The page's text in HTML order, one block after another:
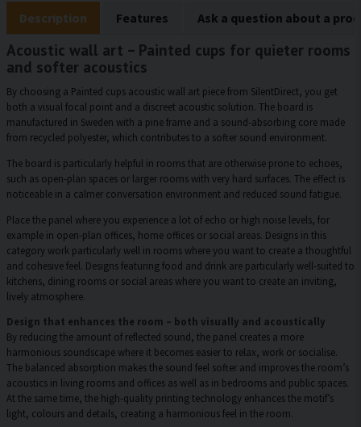
Description Features Ask a question about a
Acoustic wall art – Painted cups for quieter rooms
and softer acoustics
By choosing a Painted cups acoustic wall art piece from SilentDirect, you get
both a visual focal point and a discreet acoustic solution. The board is
manufactured in Sweden with a pine frame and a sound-absorbing core made
from recycled polyester, which contributes to a softer sound environment.
The board is particularly helpful in rooms that are otherwise prone to echoes,
such as open-plan spaces or larger rooms with very hard surfaces. The effect is
noticeable in a calmer conversation environment and reduced sound fatigue.
Place the panel where you experience a lot of echo or high noise levels, for
example in open-plan offices, home offices or social areas. Designs in this
category work particularly well in rooms where you want to create a thoughtful
and cohesive feel. Designs featuring food and drink are particularly well-suited to
kitchens, dining rooms or social areas where you want to create an inviting,
lively atmosphere.
Design that enhances the room – both visually and acoustically
By reducing the amount of reflected sound, the panel creates a more
harmonious soundscape where it becomes easier to relax, work or socialise.
The balanced absorption makes the sound feel softer and improves the room’s
acoustics in living rooms and offices as well as in bedrooms and public spaces.
At the same time, the high-quality printing technology enhances the motif’s
light, colours and details, creating a harmonious feel in the room.